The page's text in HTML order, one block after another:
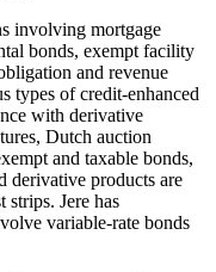
involving mortgage
bonds, exempt facility
and revenue
types of credit-enhanced
with derivative
Dutch auction
and taxable bonds,
derivative products are
strips. Jere has
variable-rate bonds